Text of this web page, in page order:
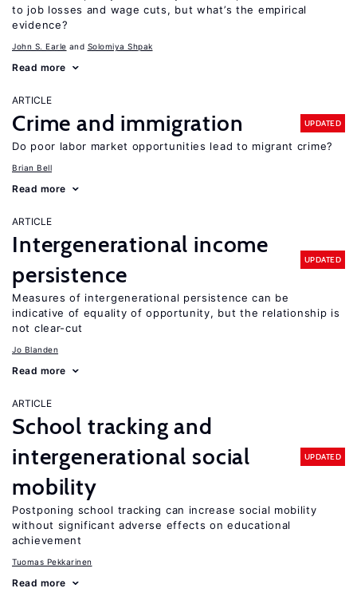
to job losses and wage cuts, but what’s the empirical
evidence?
John S. Earle Solomiya Shpak
Read more
ARTICLE
Crime and immigration UPDATED
Do poor labor market opportunities lead to migrant crime?
Brian Bell
Read more
ARTICLE
Intergenerational income
persistence
UPDATED
Measures of intergenerational persistence can be
indicative of equality of opportunity, but the relationship is
not clear-cut
Jo Blanden
Read more
ARTICLE
School tracking and
intergenerational social
mobility
UPDATED
Postponing school tracking can increase social mobility
without significant adverse effects on educational
achievement
Tuomas Pekkarinen
Read more